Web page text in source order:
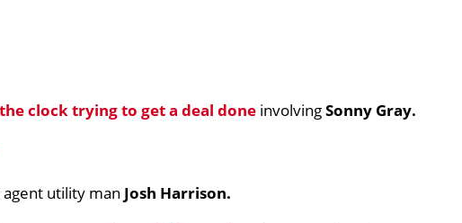
clock trying to get a deal done involvingSonny Gray.
utility man Josh Harrison.